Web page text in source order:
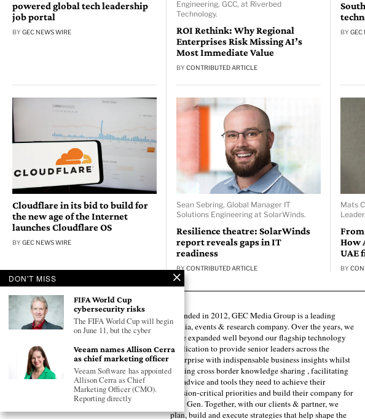
powered global tech leadership
job portal
BY GEC NEWS WIRE
Engineering, GCC, at Riverbed
Technology.
ROI Rethink: Why Regional
Enterprises Risk Missing AI’s
Most Immediate Value
BYCONTRIBUTED ARTICLE
BYGEC
Cloudflare in its bid to build for
the new age of the Internet
launches Cloudflare OS
BY GEC NEWS WIRE
Sean Sebring, Global Manager IT
Solutions Engineering at SolarWinds.
Resilience theatre: SolarWinds
report reveals gaps in IT
readiness
BYCONTRIBUTED ARTICLE
Mats
How
UAE
BY
Founded in 2012, GEC Media Group is a leading
media, events & research company. Over the years, we
have expanded well beyond our flagship technology
publication to provide senior leaders across the
enterprise with indispensable business insights whilst
forging cross border knowledge sharing , facilitating
the advice and tools they need to achieve their
mission-critical priorities and build their company for
next Gen. Together, with our clients & partner, we
plan, build and execute strategies that help shape the
DON'T MISS
FIFA World Cup
cybersecurity risks
The FIFA World Cup will begin
on June 11, but the cyber
Veeam names Allison Cerra
as chief marketing officer
Veeam Software has appointed
Allison Cerra as Chief
Marketing Officer (CMO).
Reporting directly